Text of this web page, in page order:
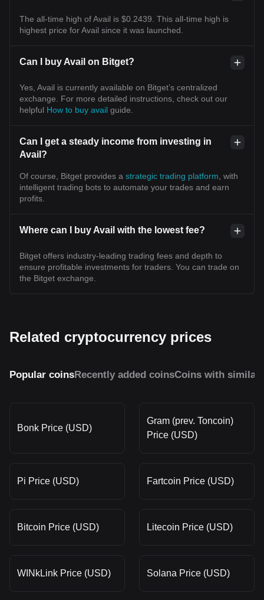
The all-time high of Avail is $0.2439. This all-time high is
highest price for Avail since it was launched.
Can I buy Avail on Bitget?
Yes, Avail is currently available on Bitget’s centralized
exchange. For more detailed instructions, check out our
helpful How to buy avail guide.
Can I get a steady income from investing in
Avail?
Of course, Bitget provides a strategic trading platform , with
intelligent trading bots to automate your trades and earn
profits.
Where can I buy Avail with the lowest fee?
Bitget offers industry-leading trading fees and depth to
ensure profitable investments for traders. You can trade on
the Bitget exchange.
Related cryptocurrency prices
Popular coinsRecently added coinsCoins with similar
Bonk Price (USD)
Gram (prev. Toncoin)
Price (USD)
Pi Price (USD) Fartcoin Price (USD)
Bitcoin Price (USD) Litecoin Price (USD)
WINkLink Price (USD) Solana Price (USD)